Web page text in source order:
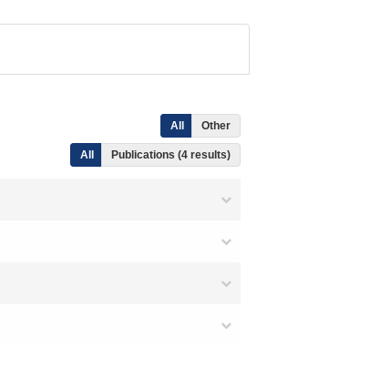
All Other
All Publications (4 results)